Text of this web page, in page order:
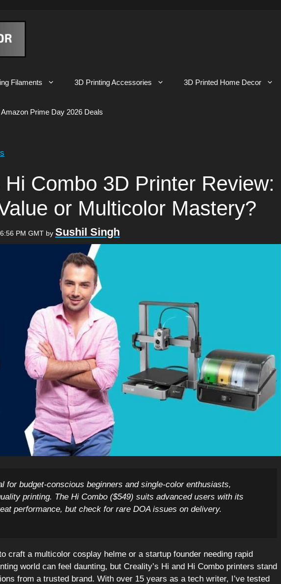
Filaments 3D Printing Accessories 3D Printed Home Decor
Amazon Prime Day 2026 Deals
Combo 3D Printer Review:
or Multicolor Mastery?
PM GMT by Sushil Singh
for budget-conscious beginners and single-color enthusiasts,
printing. The Hi Combo ($549) suits advanced users with its
performance, but check for rare DOA issues on delivery.
craft a multicolor cosplay helme or a startup founder needing rapid
world can feel daunting, but Creality’s Hi and Hi Combo printers stand
from a trusted brand. With over 15 years as a tech writer, I’ve tested